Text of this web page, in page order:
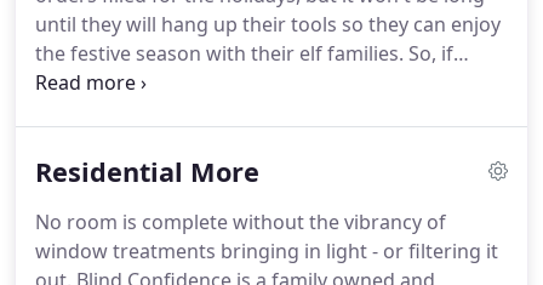
until they will hang up their tools so they can enjoy
the festive season with their elf families. So, if
you're longing for fresh window treatments in time
Residential More
No room is complete without the vibrancy of
window treatments bringing in light - or filtering it